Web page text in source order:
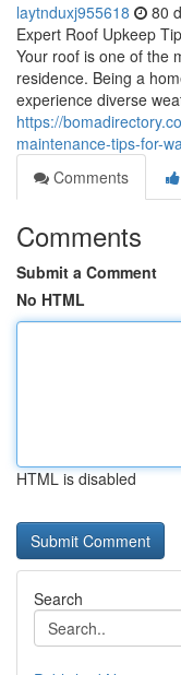
laytnduxj955618 80
Expert Roof Upkeep
Your roof is one of the
residence. Being a
experience diverse
https://
maintenance-tips-for-
Comments
Comments
Submit a Comment
No HTML
HTML is disabled
Search